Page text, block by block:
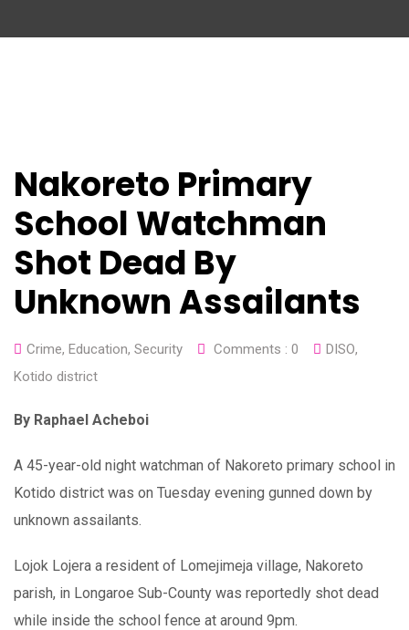
Nakoreto Primary
School Watchman
Shot Dead By
Unknown Assailants
Crime, Education, Security Comments : 0 DISO,
Kotido district
By Raphael Acheboi
A 45-year-old night watchman of Nakoreto primary school in
Kotido district was on Tuesday evening gunned down by
unknown assailants.
Lojok Lojera a resident of Lomejimeja village, Nakoreto
parish, in Longaroe Sub-County was reportedly shot dead
while inside the school fence at around 9pm.